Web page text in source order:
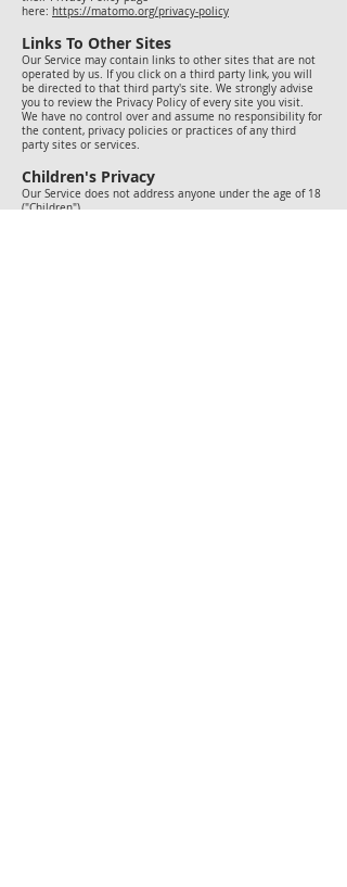
here: https://matomo.org/privacy-policy
Links To Other Sites
Our Service may contain links to other sites that are not
operated by us. If you click on a third party link, you will
be directed to that third party's site. We strongly advise
you to review the Privacy Policy of every site you visit.
We have no control over and assume no responsibility for
the content, privacy policies or practices of any third
party sites or services.
Children's Privacy
Our Service does not address anyone under the age of 18
("Children").